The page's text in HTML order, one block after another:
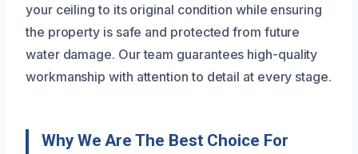
your ceiling to its original condition while ensuring
the property is safe and protected from future
water damage. Our team guarantees high-quality
workmanship with attention to detail at every stage.
Why We Are The Best Choice For